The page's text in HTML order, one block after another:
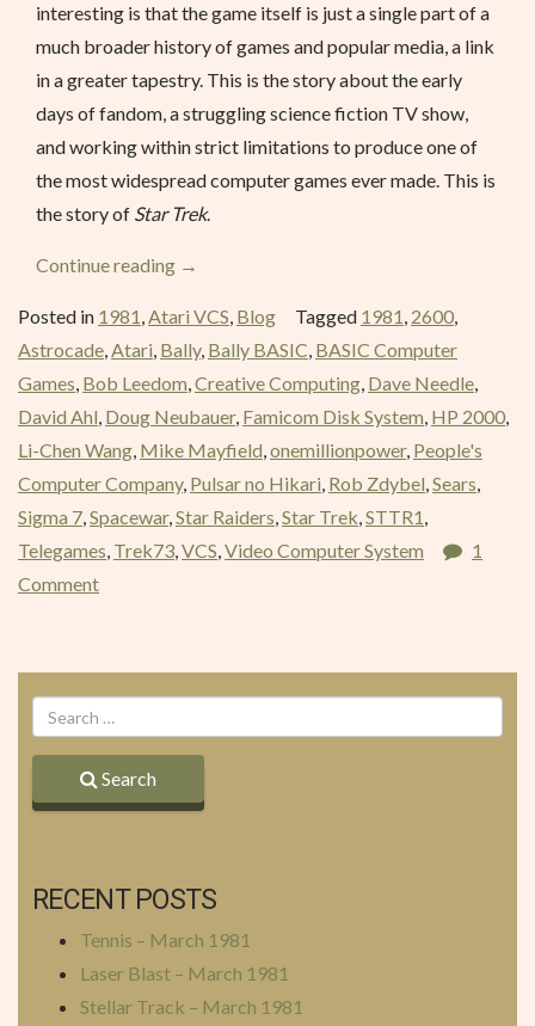
interesting is that the game itself is just a single part of a
much broader history of games and popular media, a link
in a greater tapestry. This is the story about the early
days of fandom, a struggling science fiction TV show,
and working within strict limitations to produce one of
the most widespread computer games ever made. This is
the story of Star Trek.
Continue reading “Stellar
–
March
1981”
→
Posted in 1981,Atari VCS, Blog Tagged 1981, 2600,
Astrocade,Atari, Bally, Bally BASIC, BASIC Computer
Games, Bob Leedom,Creative Computing, Dave Needle,
David Ahl, Doug Neubauer, Famicom Disk System, HP 2000,
Li-Chen Wang, Mike Mayfield,onemillionpower, People's
Computer Company, Pulsar no Hikari, Rob Zdybel,Sears,
Sigma 7,Spacewar,Star Raiders,Star Trek,STTR1,
Telegames, Trek73,VCS,Video Computer System
1
Comment
Search
RECENT POSTS
Tennis – March 1981
Laser Blast – March 1981
Stellar Track – March 1981